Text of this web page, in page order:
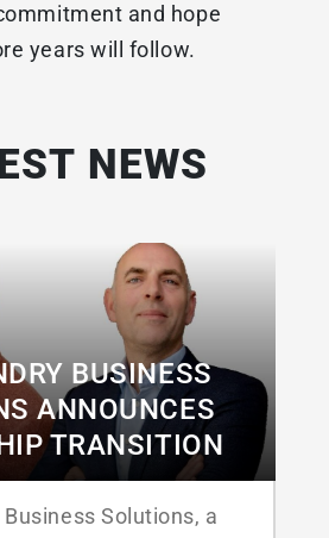
and hope
years will follow.
NEWS
BUSINESS
ANNOUNCES
TRANSITION
Solutions, a